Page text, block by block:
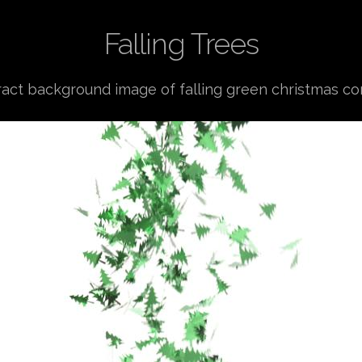
Falling Trees
background image of falling green christmas